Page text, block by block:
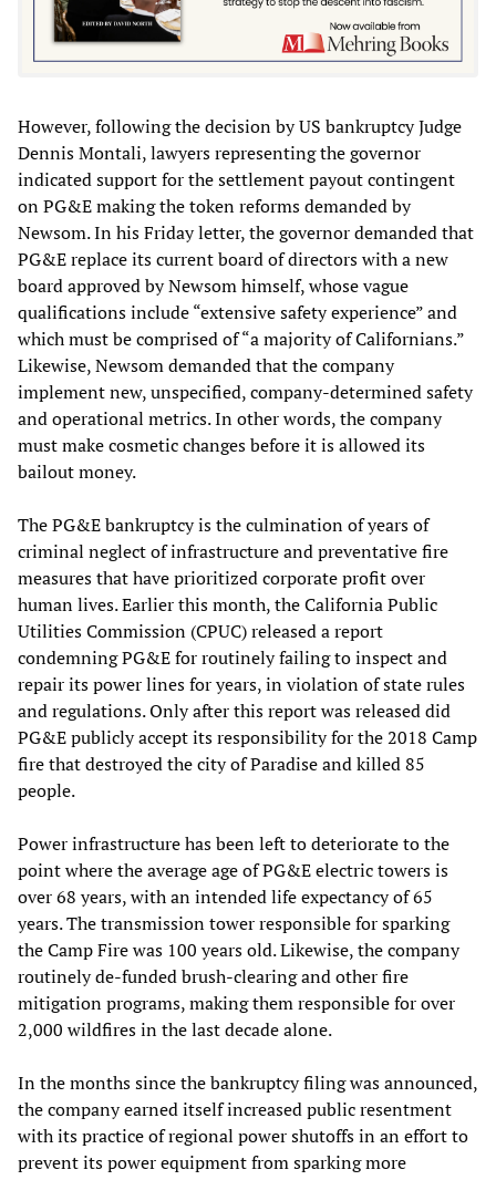
However, following the decision by US bankruptcy Judge
Dennis Montali, lawyers representing the governor
indicated support for the settlement payout contingent
on PG&E making the token reforms demanded by
Newsom. In his Friday letter, the governor demanded that
PG&E replace its current board of directors with a new
board approved by Newsom himself, whose vague
qualifications include “extensive safety experience” and
which must be comprised of “a majority of Californians.”
Likewise, Newsom demanded that the company
implement new, unspecified, company-determined safety
and operational metrics. In other words, the company
must make cosmetic changes before it is allowed its
bailout money.
The PG&E bankruptcy is the culmination of years of
criminal neglect of infrastructure and preventative fire
measures that have prioritized corporate profit over
human lives. Earlier this month, the California Public
Utilities Commission (CPUC) released a report
condemning PG&E for routinely failing to inspect and
repair its power lines for years, in violation of state rules
and regulations. Only after this report was released did
PG&E publicly accept its responsibility for the 2018 Camp
fire that destroyed the city of Paradise and killed 85
people.
Power infrastructure has been left to deteriorate to the
point where the average age of PG&E electric towers is
over 68 years, with an intended life expectancy of 65
years. The transmission tower responsible for sparking
the Camp Fire was 100 years old. Likewise, the company
routinely de-funded brush-clearing and other fire
mitigation programs, making them responsible for over
2,000 wildfires in the last decade alone.
In the months since the bankruptcy filing was announced,
the company earned itself increased public resentment
with its practice of regional power shutoffs in an effort to
prevent its power equipment from sparking more